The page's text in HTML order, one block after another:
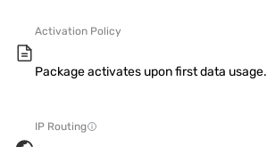
Activation Policy
Package activates upon first data usage.
IP Routing